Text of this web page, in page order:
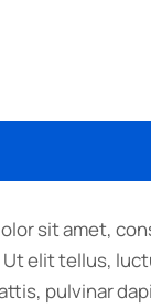
sit amet,
elit tellus,
pulvinar